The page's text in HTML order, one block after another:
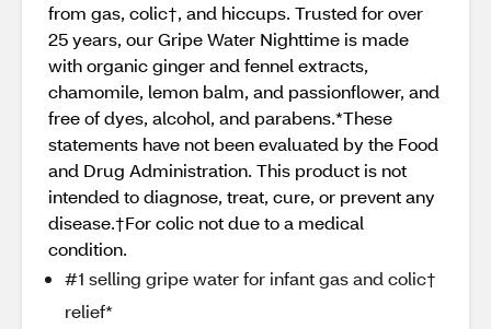
from gas, colic†, and hiccups. Trusted for over
25 years, our Gripe Water Nighttime is made
with organic ginger and fennel extracts,
chamomile, lemon balm, and passionflower, and
free of dyes, alcohol, and parabens.*These
statements have not been evaluated by the Food
and Drug Administration. This product is not
intended to diagnose, treat, cure, or prevent any
disease.†For colic not due to a medical
condition.
#1 selling gripe water for infant gas and colic†
relief*